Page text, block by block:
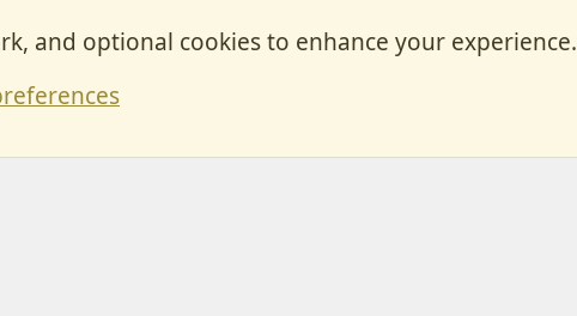
and optional cookies to enhance your experience.